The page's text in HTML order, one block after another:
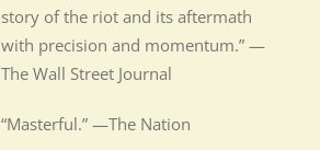
story of the riot and its aftermath
with precision and momentum.” —
The Wall Street Journal
“Masterful.” —The Nation